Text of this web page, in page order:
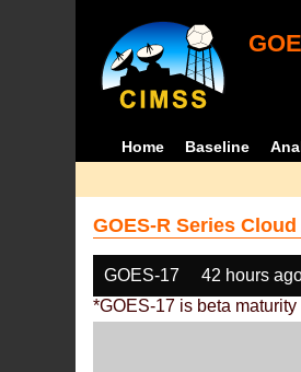
Home Baseline
GOES-R Series
GOES-17 42 hours
*GOES-17 is beta maturity